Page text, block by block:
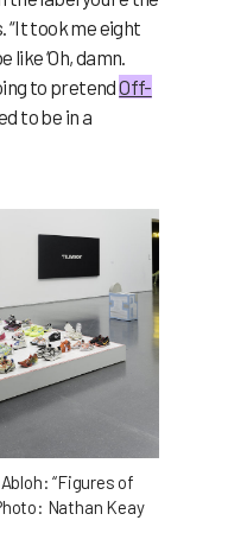
“It took me eight
‘Oh, damn.
to pretendOff-
to be in a
“Figures of
Nathan Keay